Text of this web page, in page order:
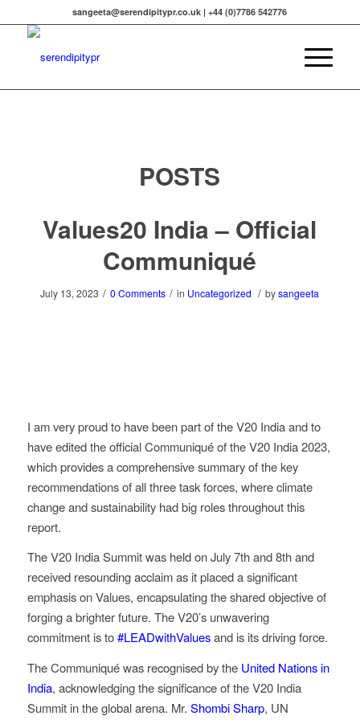
sangeeta@serendipitypr.co.uk | +44 (0)7786 542776
POSTS
Values20 India – Official
Communiqué
July 13, 2023 / 0 Comments / in Uncategorized / bysangeeta
I am very proud to have been part of the V20 India and to
have edited the official Communiqué of the V20 India 2023,
which provides a comprehensive summary of the key
recommendations of all three task forces, where climate
change and sustainability had big roles throughout this
report.
The V20 India Summit was held on July 7th and 8th and
received resounding acclaim as it placed a significant
emphasis on Values, encapsulating the shared objective of
forging a brighter future. The V20’s unwavering
commitment is to#LEADwithValuesand is its driving force.
The Communiqué was recognised by the United Nations in
India, acknowledging the significance of the V20 India
Summit in the global arena. Mr. Shombi Sharp, UN